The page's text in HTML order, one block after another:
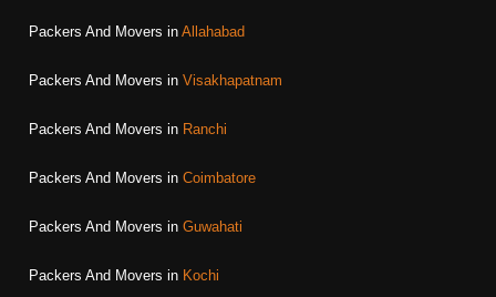
Packers And Movers in Allahabad
Packers And Movers in Visakhapatnam
Packers And Movers in Ranchi
Packers And Movers in Coimbatore
Packers And Movers in Guwahati
Packers And Movers in Kochi